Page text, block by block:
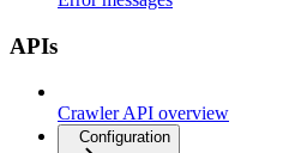
APIs
Crawler API overview
Configuration